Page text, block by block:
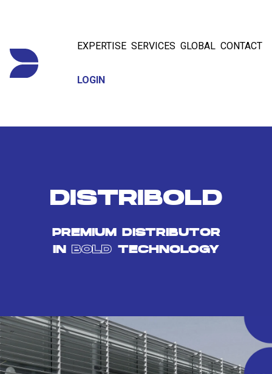
EXPERTISE SERVICES GLOBAL CONTACT
LOGIN
DISTRIBOLD
PREMIUM DISTRIBUTOR
IN BOLD TECHNOLOGY